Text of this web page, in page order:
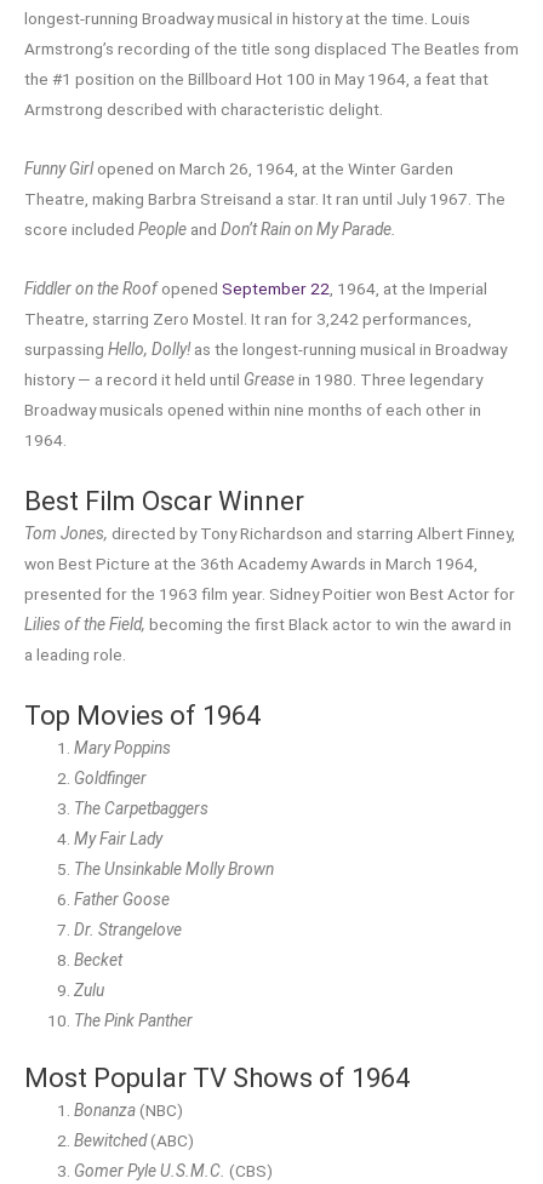
longest-running Broadway musical in history at the time. Louis
Armstrong’s recording of the title song displaced The Beatles from
the #1 position on the Billboard Hot 100 in May 1964, a feat that
Armstrong described with characteristic delight.
Funny Girlopened on March 26, 1964, at the Winter Garden
Theatre, making Barbra Streisand a star. It ran until July 1967. The
score included People and Don’t Rain on My Parade.
Fiddler on the Roofopened September 22, 1964, at the Imperial
Theatre, starring Zero Mostel. It ran for 3,242 performances,
surpassing Hello, Dolly!as the longest-running musical in Broadway
history — a record it held until Greasein 1980. Three legendary
Broadway musicals opened within nine months of each other in
1964.
Best Film Oscar Winner
Tom Jones, directed by Tony Richardson and starring Albert Finney,
won Best Picture at the 36th Academy Awards in March 1964,
presented for the 1963 film year. Sidney Poitier won Best Actor for
Lilies of the Field, becoming the first Black actor to win the award in
a leading role.
Top Movies of 1964
Mary Poppins
Goldfinger
The Carpetbaggers
My Fair Lady
The Unsinkable Molly Brown
Father Goose
Dr. Strangelove
Becket
Zulu
The Pink Panther
Most Popular TV Shows of 1964
Bonanza(NBC)
Bewitched(ABC)
Gomer Pyle U.S.M.C. (CBS)